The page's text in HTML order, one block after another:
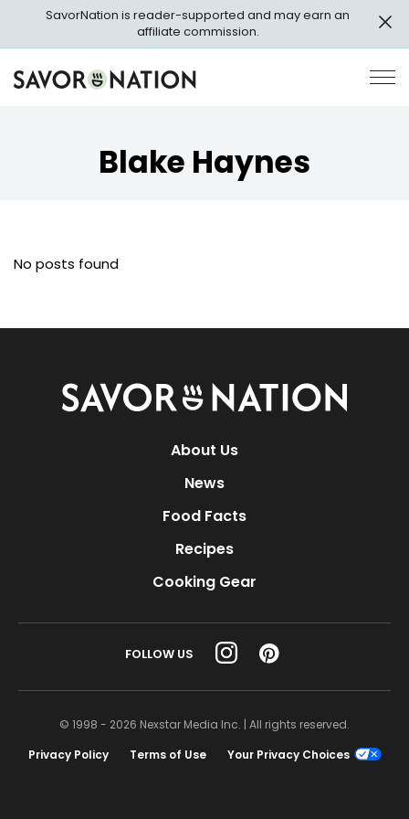
main
SavorNation is reader-supported and may earn an
affiliate commission.
Savor
Nation
Blake Haynes
No posts found
Savor
Nation
About Us
News
Food Facts
Recipes
Cooking Gear
FOLLOW US
© 1998 - 2026 Nexstar Media Inc. | All rights reserved.
Privacy Policy
Terms of Use Your Privacy Choices